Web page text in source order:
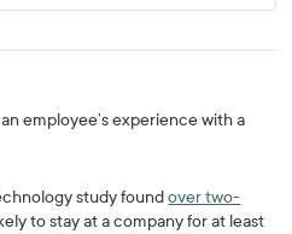
employee’s experience with a
study foundover two-
to stay at a company for at least